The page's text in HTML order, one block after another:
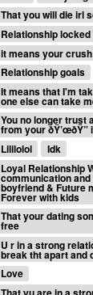
That you will die irl
Relationship locked
it means your
Relationship goals
It means that I'm
one else can take
You no longer trust
from your
Lililolol
Idk
Loyal Relationship
communication
boyfriend & Future
Forever with kids
That your dating
free
U r in a strong
break tht apart and
Love